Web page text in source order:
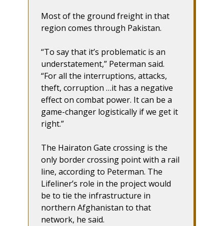
Most of the ground freight in that
region comes through Pakistan.
“To say that it’s problematic is an
understatement,” Peterman said.
“For all the interruptions, attacks,
theft, corruption …it has a negative
effect on combat power. It can be a
game-changer logistically if we get it
right.”
The Hairaton Gate crossing is the
only border crossing point with a rail
line, according to Peterman. The
Lifeliner’s role in the project would
be to tie the infrastructure in
northern Afghanistan to that
network, he said.